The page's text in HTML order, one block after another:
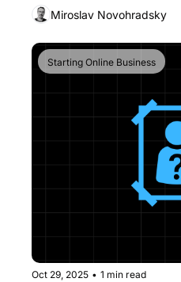
Miroslav Novohradsky
Starting Online Business
Oct 29, 2025 • 1 min read